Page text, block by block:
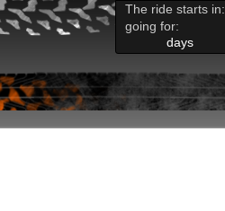
The ride starts in:
going for:
days